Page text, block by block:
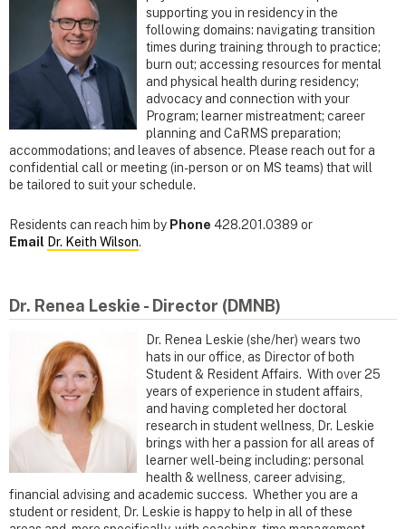
supporting you in residency in the
following domains: navigating transition
times during training through to practice;
burn out; accessing resources for mental
and physical health during residency;
advocacy and connection with your
Program; learner mistreatment; career
planning and CaRMS preparation;
accommodations; and leaves of absence. Please reach out for a
confidential call or meeting (in-person or on MS teams) that will
be tailored to suit your schedule.
Residents can reach him by Phone 428.201.0389 or
Email Dr. Keith Wilson.
Dr. Renea Leskie - Director (DMNB)
Dr. Renea Leskie (she/her) wears two
hats in our office, as Director of both
Student & Resident Affairs. With over 25
years of experience in student affairs,
and having completed her doctoral
research in student wellness, Dr. Leskie
brings with her a passion for all areas of
learner well-being including: personal
health & wellness, career advising,
financial advising and academic success. Whether you are a
student or resident, Dr. Leskie is happy to help in all of these